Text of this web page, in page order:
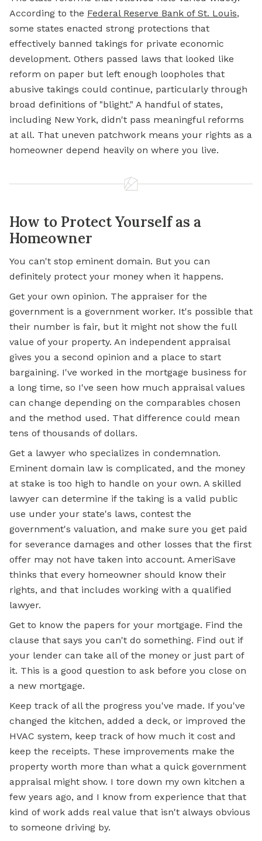
According to the Federal Reserve Bank of St. Louis,
some states enacted strong protections that
effectively banned takings for private economic
development. Others passed laws that looked like
reform on paper but left enough loopholes that
abusive takings could continue, particularly through
broad definitions of "blight." A handful of states,
including New York, didn't pass meaningful reforms
at all. That uneven patchwork means your rights as a
homeowner depend heavily on where you live.
How to Protect Yourself as a
Homeowner
You can't stop eminent domain. But you can
definitely protect your money when it happens.
Get your own opinion. The appraiser for the
government is a government worker. It's possible that
their number is fair, but it might not show the full
value of your property. An independent appraisal
gives you a second opinion and a place to start
bargaining. I've worked in the mortgage business for
a long time, so I've seen how much appraisal values
can change depending on the comparables chosen
and the method used. That difference could mean
tens of thousands of dollars.
Get a lawyer who specializes in condemnation.
Eminent domain law is complicated, and the money
at stake is too high to handle on your own. A skilled
lawyer can determine if the taking is a valid public
use under your state's laws, contest the
government's valuation, and make sure you get paid
for severance damages and other losses that the first
offer may not have taken into account. AmeriSave
thinks that every homeowner should know their
rights, and that includes working with a qualified
lawyer.
Get to know the papers for your mortgage. Find the
clause that says you can't do something. Find out if
your lender can take all of the money or just part of
it. This is a good question to ask before you close on
a new mortgage.
Keep track of all the progress you've made. If you've
changed the kitchen, added a deck, or improved the
HVAC system, keep track of how much it cost and
keep the receipts. These improvements make the
property worth more than what a quick government
appraisal might show. I tore down my own kitchen a
few years ago, and I know from experience that that
kind of work adds real value that isn't always obvious
to someone driving by.